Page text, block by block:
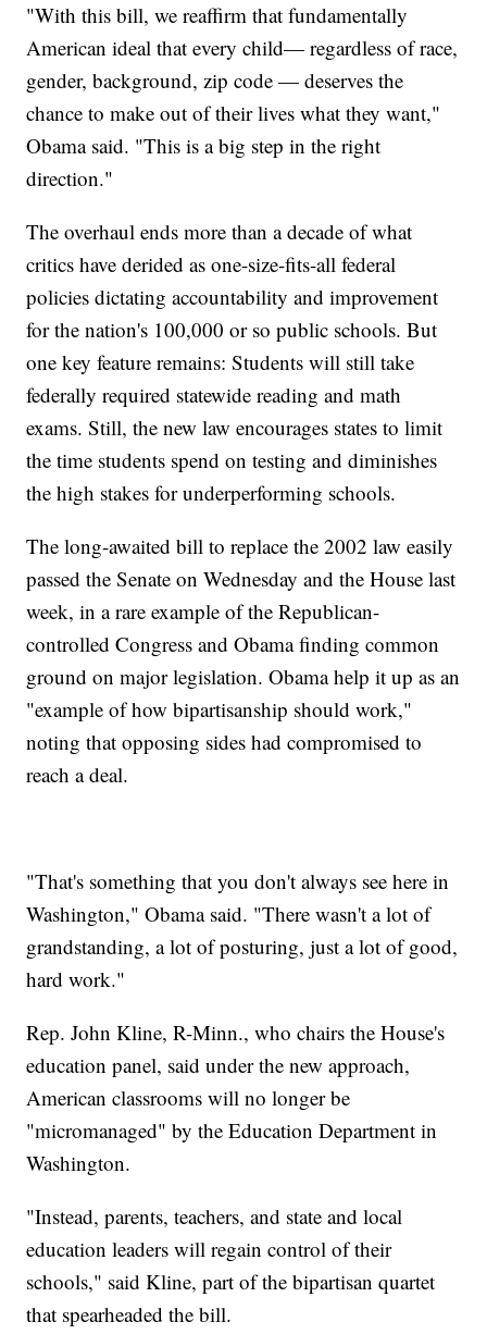
"With this bill, we reaffirm that fundamentally
American ideal that every child— regardless of race,
gender, background, zip code — deserves the
chance to make out of their lives what they want,"
Obama said. "This is a big step in the right
direction."
The overhaul ends more than a decade of what
critics have derided as one-size-fits-all federal
policies dictating accountability and improvement
for the nation's 100,000 or so public schools. But
one key feature remains: Students will still take
federally required statewide reading and math
exams. Still, the new law encourages states to limit
the time students spend on testing and diminishes
the high stakes for underperforming schools.
The long-awaited bill to replace the 2002 law easily
passed the Senate on Wednesday and the House last
week, in a rare example of the Republican-
controlled Congress and Obama finding common
ground on major legislation. Obama help it up as an
"example of how bipartisanship should work,"
noting that opposing sides had compromised to
reach a deal.
"That's something that you don't always see here in
Washington," Obama said. "There wasn't a lot of
grandstanding, a lot of posturing, just a lot of good,
hard work."
Rep. John Kline, R-Minn., who chairs the House's
education panel, said under the new approach,
American classrooms will no longer be
"micromanaged" by the Education Department in
Washington.
"Instead, parents, teachers, and state and local
education leaders will regain control of their
schools," said Kline, part of the bipartisan quartet
that spearheaded the bill.